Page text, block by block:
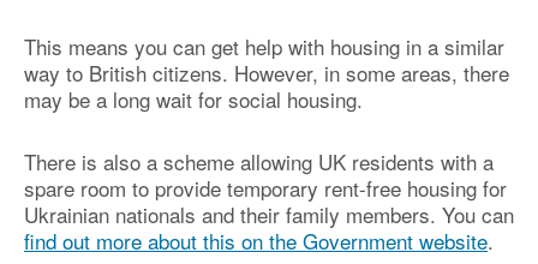
This means you can get help with housing in a similar
way to British citizens. However, in some areas, there
may be a long wait for social housing.
There is also a scheme allowing UK residents with a
spare room to provide temporary rent-free housing for
Ukrainian nationals and their family members. You can
find out more about this on the Government website.